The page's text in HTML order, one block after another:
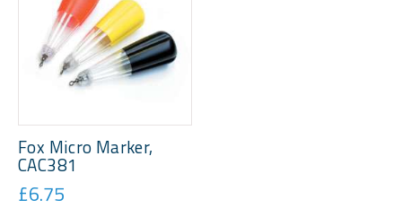
Fox Micro Marker,
CAC381
£6.75